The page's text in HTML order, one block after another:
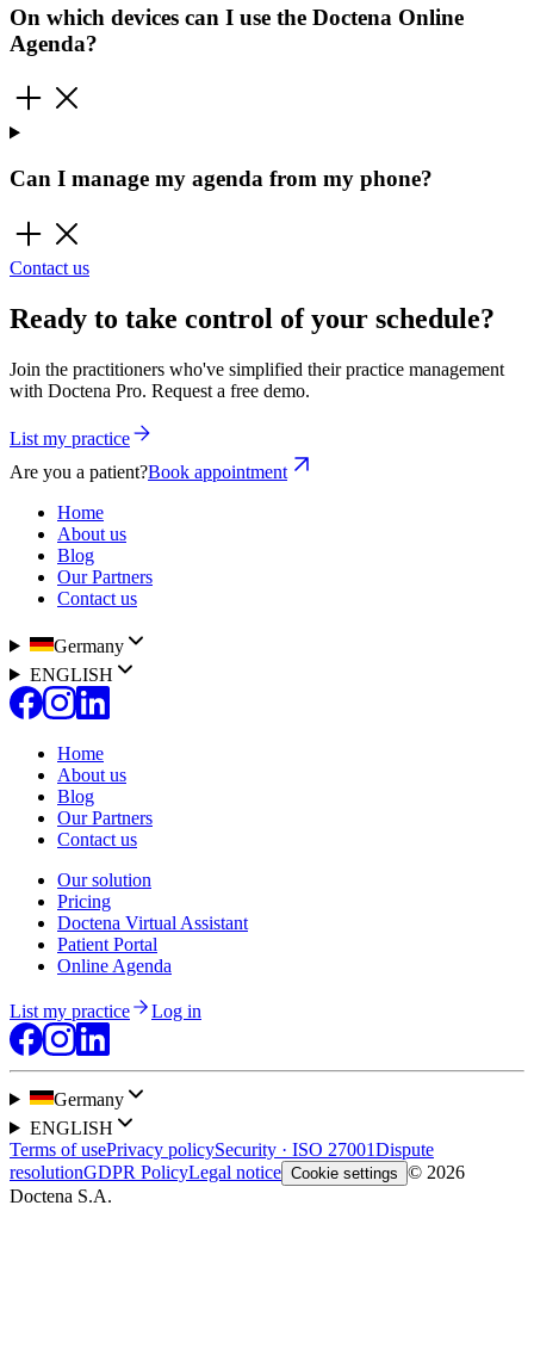
On which devices can I use the Doctena Online
Agenda?
Can I manage my agenda from my phone?
Contact us
Ready to take control of your schedule?
Join the practitioners who've simplified their practice management
with Doctena Pro. Request a free demo.
List my practice
Are you a patient?Book appointment
Home
About us
Blog
Our Partners
Contact us
Germany
ENGLISH
Home
About us
Blog
Our Partners
Contact us
Our solution
Pricing
Doctena Virtual Assistant
Patient Portal
Online Agenda
List my practice Log in
Germany
ENGLISH
Terms of usePrivacy policySecurity · ISO 27001Dispute
resolutionGDPR PolicyLegal notice Cookie settings © 2026
Doctena S.A.